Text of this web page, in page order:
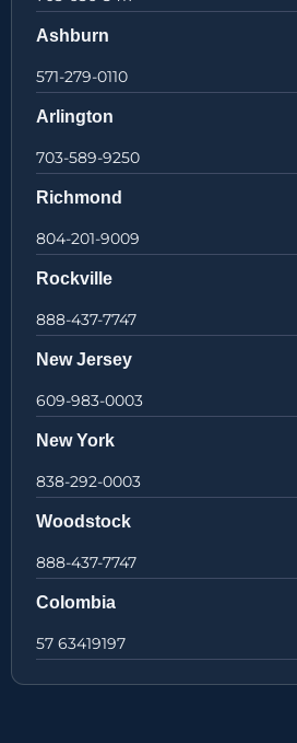
Ashburn
571-279-0110
Arlington
703-589-9250
Richmond
804-201-9009
Rockville
888-437-7747
New Jersey
609-983-0003
New York
838-292-0003
Woodstock
888-437-7747
Colombia
57 63419197